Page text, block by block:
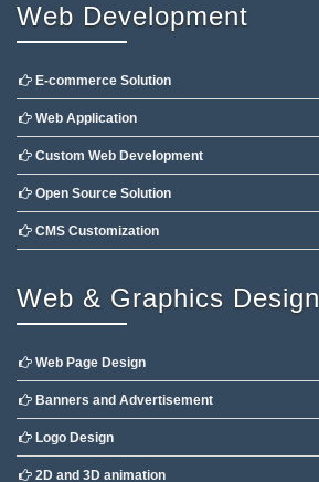
Web Development
E-commerce Solution
Web Application
Custom Web Development
Open Source Solution
CMS Customization
Web & Graphics Design
Web Page Design
Banners and Advertisement
Logo Design
2D and 3D animation